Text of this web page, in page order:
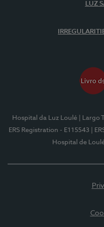
LUZ
Hospital da Luz Loulé | Largo
ERS Registration - E115543
|
Hospital de